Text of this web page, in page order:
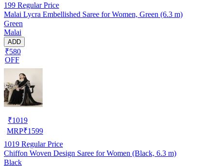
199 Regular Price
Malai Lycra Embellished Saree for Women, Green (6.3 m)
Green
Malai
ADD
₹580
OFF
₹1019
MRP₹1599
1019 Regular Price
Chiffon Woven Design Saree for Women (Black, 6.3 m)
Black